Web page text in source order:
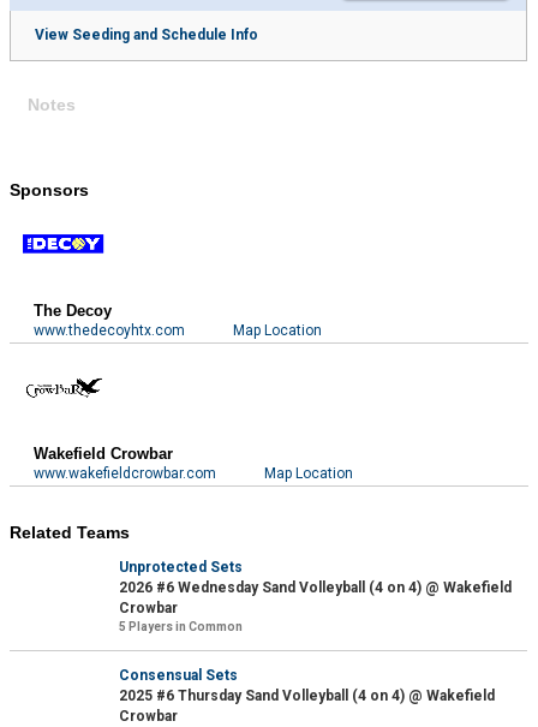
View Seeding and Schedule Info
Notes
Sponsors
The Decoy
www.thedecoyhtx.com Map Location
Wakefield Crowbar
www.wakefieldcrowbar.com Map Location
Related Teams
Unprotected Sets
2026 #6 Wednesday Sand Volleyball (4 on 4) @ Wakefield
Crowbar
5 Players in Common
Consensual Sets
2025 #6 Thursday Sand Volleyball (4 on 4) @ Wakefield
Crowbar